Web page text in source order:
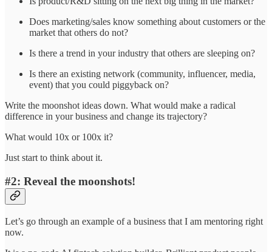
Does marketing/sales know something about customers or the
market that others do not?
Is there a trend in your industry that others are sleeping on?
Is there an existing network (community, influencer, media,
event) that you could piggyback on?
Write the moonshot ideas down. What would make a radical
difference in your business and change its trajectory?
What would 10x or 100x it?
Just start to think about it.
#2: Reveal the moonshots!
Let’s go through an example of a business that I am mentoring right
now.